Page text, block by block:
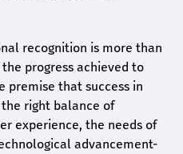
recognition is more than
progress achieved to
premise that success in
right balance of
experience, the needs of
advancement-